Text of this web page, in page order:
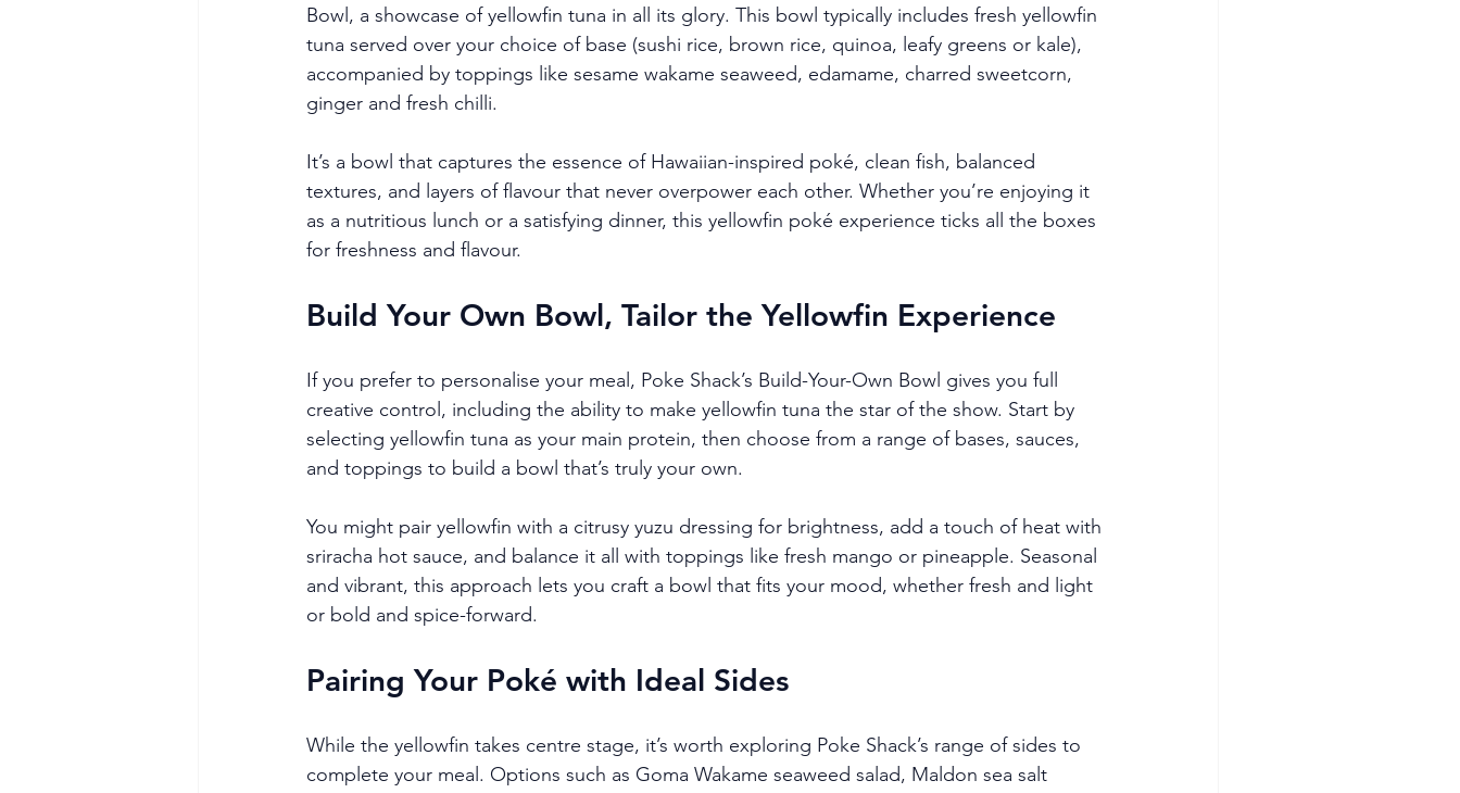
Bowl, a showcase of yellowfin tuna in all its glory. This bowl typically includes fresh yellowfin
tuna served over your choice of base (sushi rice, brown rice, quinoa, leafy greens or kale),
accompanied by toppings like sesame wakame seaweed, edamame, charred sweetcorn,
ginger and fresh chilli.
It’s a bowl that captures the essence of Hawaiian-inspired poké, clean fish, balanced
textures, and layers of flavour that never overpower each other. Whether you’re enjoying it
as a nutritious lunch or a satisfying dinner, this yellowfin poké experience ticks all the boxes
for freshness and flavour.
Build Your Own Bowl, Tailor the Yellowfin Experience
If you prefer to personalise your meal, Poke Shack’s Build-Your-Own Bowl gives you full
creative control, including the ability to make yellowfin tuna the star of the show. Start by
selecting yellowfin tuna as your main protein, then choose from a range of bases, sauces,
and toppings to build a bowl that’s truly your own.
You might pair yellowfin with a citrusy yuzu dressing for brightness, add a touch of heat with
sriracha hot sauce, and balance it all with toppings like fresh mango or pineapple. Seasonal
and vibrant, this approach lets you craft a bowl that fits your mood, whether fresh and light
or bold and spice-forward.
Pairing Your Poké with Ideal Sides
While the yellowfin takes centre stage, it’s worth exploring Poke Shack’s range of sides to
complete your meal. Options such as Goma Wakame seaweed salad, Maldon sea salt